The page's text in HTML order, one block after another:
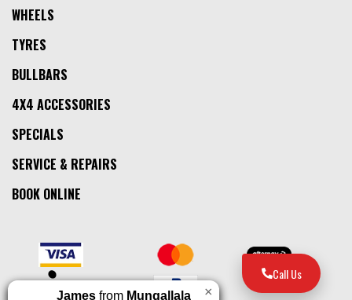
WHEELS
TYRES
BULLBARS
4X4 ACCESSORIES
SPECIALS
SERVICE & REPAIRS
BOOK ONLINE
×
James from Mungallala
Call Us